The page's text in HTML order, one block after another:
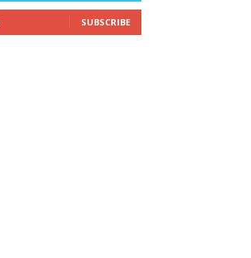
SUBSCRIBE